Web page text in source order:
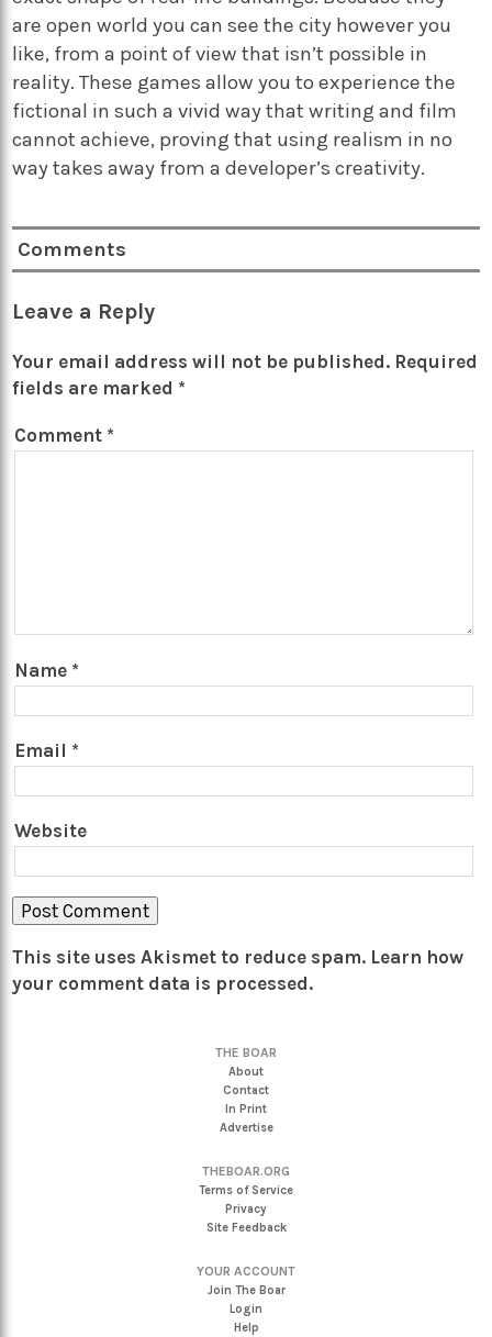
are open world you can see the city however you
like, from a point of view that isn’t possible in
reality. These games allow you to experience the
fictional in such a vivid way that writing and film
cannot achieve, proving that using realism in no
way takes away from a developer’s creativity.
Comments
Leave a Reply
Your email address will not be published. Required
fields are marked *
Comment *
Name *
Email *
Website
This site uses Akismet to reduce spam. Learn how
your comment data is processed.
THE BOAR
About
Contact
In Print
Advertise
THEBOAR.ORG
Terms of Service
Privacy
Site Feedback
YOUR ACCOUNT
Join The Boar
Login
Help